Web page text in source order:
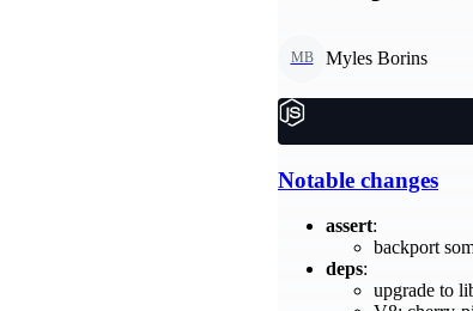
MB Myles Borins
Notable changes
assert:
backport
deps:
upgrade to